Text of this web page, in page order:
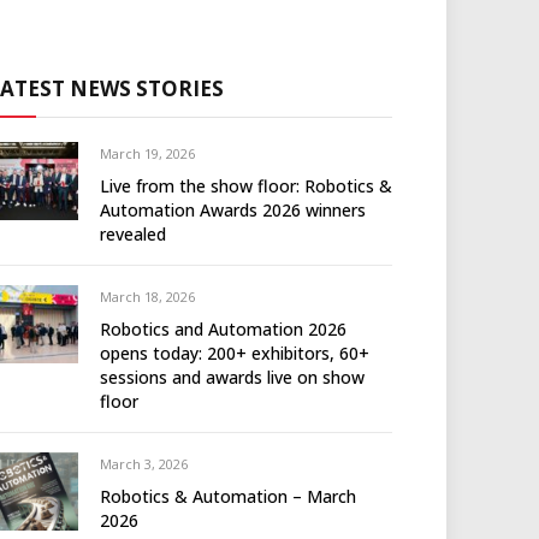
NEWS STORIES
March 19, 2026
Live from the show floor: Robotics &
Automation Awards 2026 winners
revealed
March 18, 2026
Robotics and Automation 2026
opens today: 200+ exhibitors, 60+
sessions and awards live on show
floor
March 3, 2026
Robotics & Automation – March
2026